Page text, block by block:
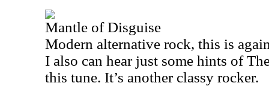
Mantle of Disguise
Modern alternative rock, this is
I also can hear just some hints of
this tune. It’s another classy rocker.